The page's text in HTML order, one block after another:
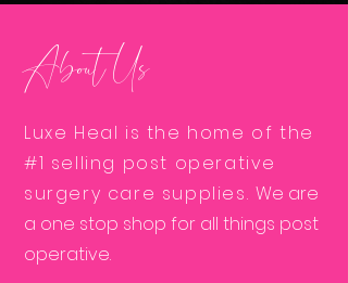
About Us
Luxe Heal is the home of the
#1 selling post operative
surgery care supplies. We are
a one stop shop for all things post
operative.